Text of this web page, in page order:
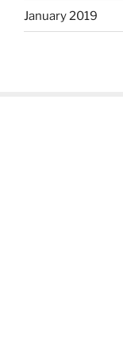
January 2019